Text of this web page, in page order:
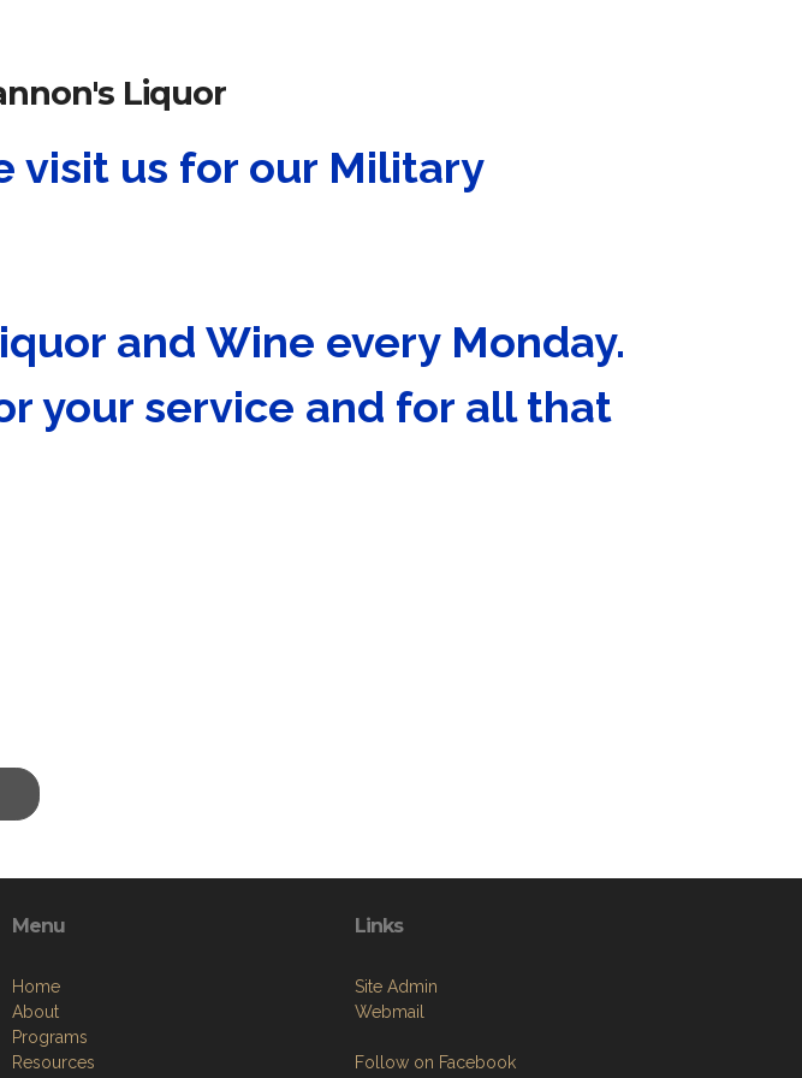
Liquor
visit us for our Military
and Wine every Monday.
your service and for all that
Menu
Home
About
Programs
Resources
Links
Site Admin
Webmail
Follow on Facebook